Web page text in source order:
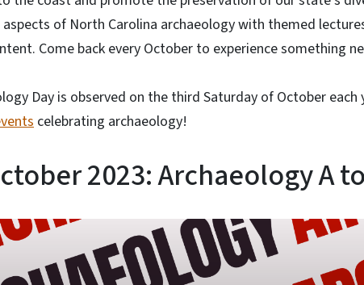
of North Carolina archaeology with themed
Come back every October to experience something
Day is observed on the third Saturday of October each
celebrating archaeology!
2023: Archaeology A